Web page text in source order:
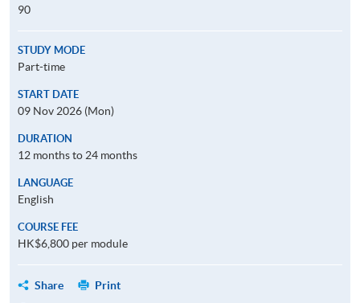
90
STUDY MODE
Part-time
START DATE
09 Nov 2026 (Mon)
DURATION
12 months to 24 months
LANGUAGE
English
COURSE FEE
HK$6,800 per module
Share Print